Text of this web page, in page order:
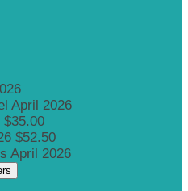
April 2026
$35.00
$52.50
April 2026